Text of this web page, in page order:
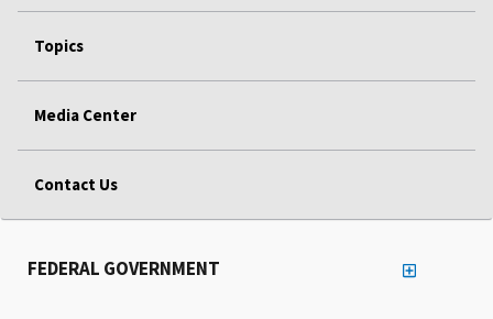
Topics
Media Center
Contact Us
FEDERAL GOVERNMENT